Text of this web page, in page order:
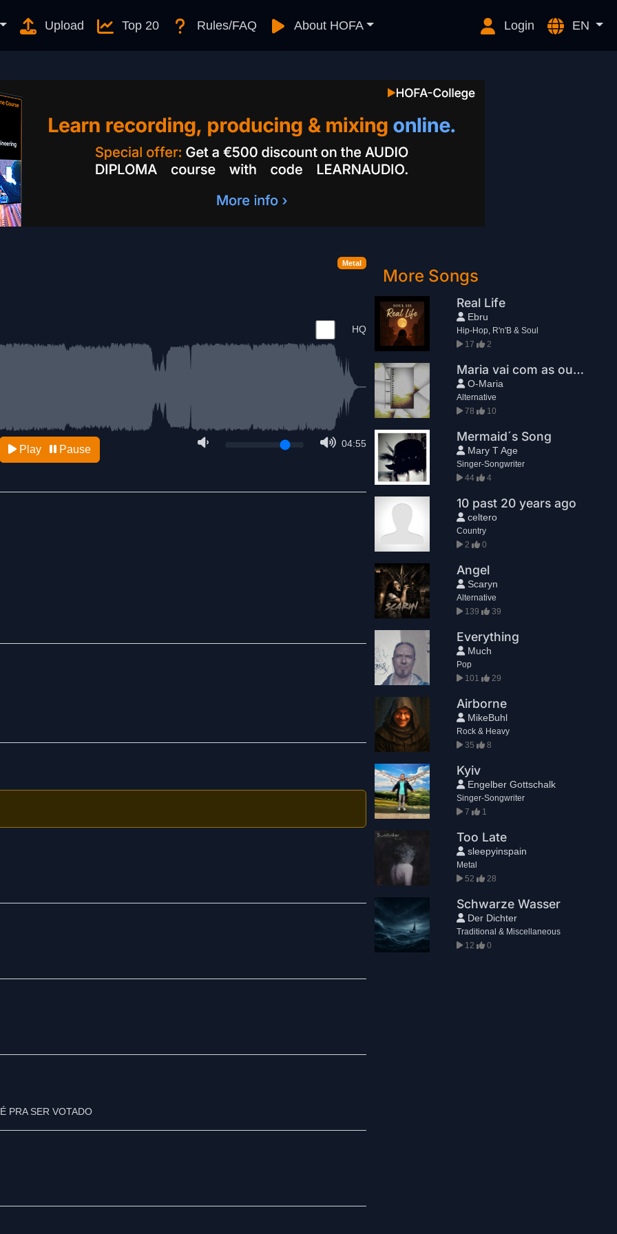
Upload Top 20 Rules/FAQ About HOFA Login EN
Metal
HQ
04:55
Play Pause
PRA SER VOTADO
More Songs
Real Life
Ebru
Hip-Hop, R'n'B & Soul
17
2
Maria vai com as outras
O-Maria
Alternative
78
10
Mermaid´s Song
Mary T Age
Singer-Songwriter
44
4
10 past 20 years ago
celtero
Country
2
0
Angel
Scaryn
Alternative
139
39
Everything
Much
Pop
101
29
Airborne
MikeBuhl
Rock & Heavy
35
8
Kyiv
Engelber Gottschalk
Singer-Songwriter
7
1
Too Late
sleepyinspain
Metal
52
28
Schwarze Wasser
Der Dichter
Traditional & Miscellaneous
12
0